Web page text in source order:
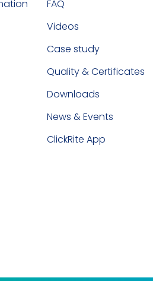
FAQ
Videos
Case study
Quality & Certificates
Downloads
News & Events
ClickRite App